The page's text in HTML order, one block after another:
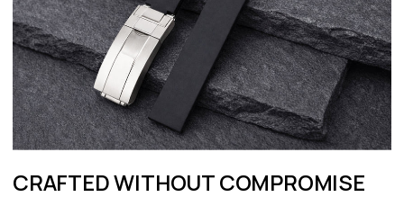
CRAFTED WITHOUT COMPROMISE